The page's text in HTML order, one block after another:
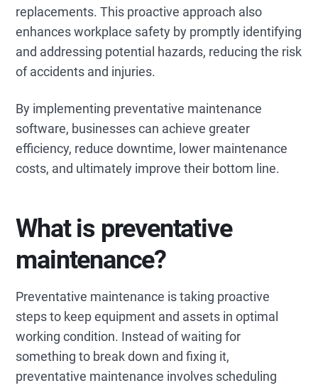
replacements. This proactive approach also
enhances workplace safety by promptly identifying
and addressing potential hazards, reducing the risk
of accidents and injuries.
By implementing preventative maintenance
software, businesses can achieve greater
efficiency, reduce downtime, lower maintenance
costs, and ultimately improve their bottom line.
What is preventative
maintenance?
Preventative maintenance is taking proactive
steps to keep equipment and assets in optimal
working condition. Instead of waiting for
something to break down and fixing it,
preventative maintenance involves scheduling